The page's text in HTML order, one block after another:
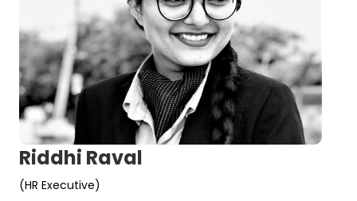
Riddhi Raval
(HR Executive)